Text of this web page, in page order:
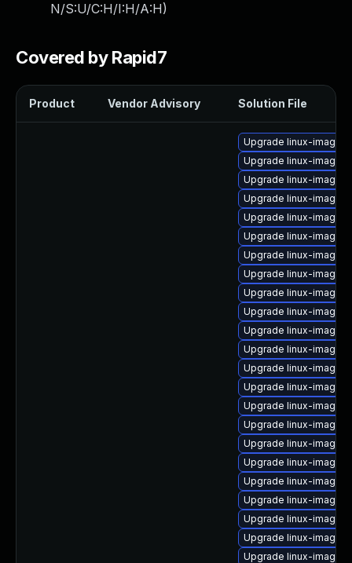
N/S:U/C:H/I:H/A:H)
Covered by Rapid7
Product Vendor Advisory Solution File
Upgrade linux-image-
Upgrade linux-image-
Upgrade linux-image-
Upgrade linux-image-
Upgrade linux-image-
Upgrade linux-image-
Upgrade linux-image-
Upgrade linux-image-
Upgrade linux-image-
Upgrade linux-image-
Upgrade linux-image-
Upgrade linux-image-
Upgrade linux-image-
Upgrade linux-image-
Upgrade linux-image-
Upgrade linux-image-
Upgrade linux-image-
Upgrade linux-image-
Upgrade linux-image-
Upgrade linux-image-
Upgrade linux-image-
Upgrade linux-image-
Upgrade linux-image-